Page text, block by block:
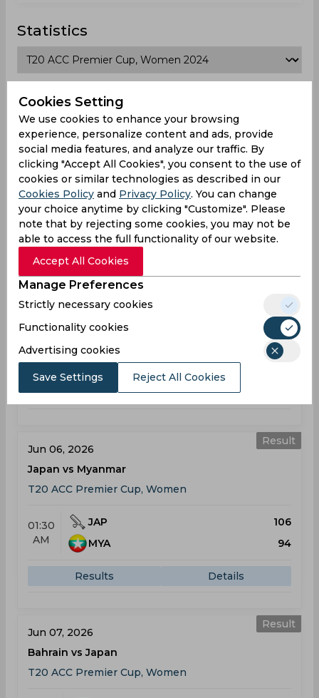
Statistics
T20 ACC Premier Cup, Women 2024
Matches Played
Won
2
Drawn
0
Lost
1
No result
0
Japan Team Schedule & Results
T20 ACC Premier Cup, Women
Jun 04, 2026
Japan vs Mongolia
T20 ACC Premier Cup, Women
AM
188
MON
72
Results Details
Result
Jun 06, 2026
Japan vs Myanmar
T20 ACC Premier Cup, Women
01:30
AM
JAP
106
MYA
94
Results Details
Result
Jun 07, 2026
Bahrain vs Japan
T20 ACC Premier Cup, Women
Cookies Setting
We use cookies to enhance your browsing
experience, personalize content and ads, provide
social media features, and analyze our traffic. By
clicking "Accept All Cookies", you consent to the use of
cookies or similar technologies as described in our
Cookies Policy and Privacy Policy. You can change
your choice anytime by clicking "Customize". Please
note that by rejecting some cookies, you may not be
able to access the full functionality of our website.
Accept All Cookies
Manage Preferences
Strictly necessary cookies
Functionality cookies
Advertising cookies
Save Settings Reject All Cookies